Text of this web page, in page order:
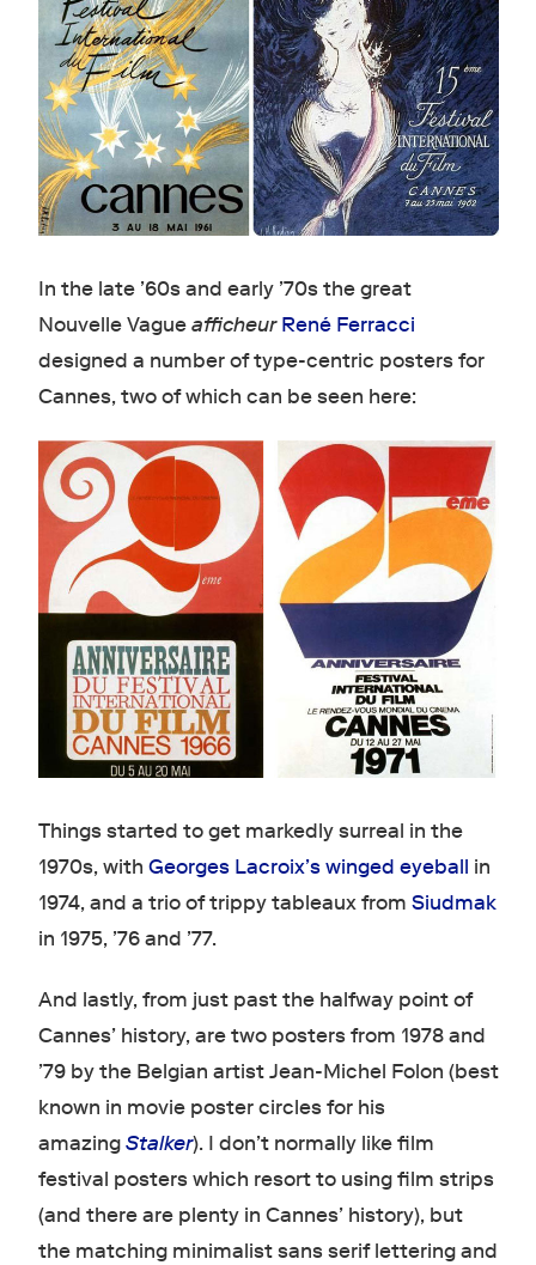
In the late ’60s and early ’70s the great
Nouvelle Vagueafficheur René Ferracci
designed a number of type-centric posters for
Cannes, two of which can be seen here:
Things started to get markedly surreal in the
1970s, with Georges Lacroix’s winged eyeball in
1974, and a trio of trippy tableaux from Siudmak
in 1975, ’76 and ’77.
And lastly, from just past the halfway point of
Cannes’ history, are two posters from 1978 and
’79 by the Belgian artist Jean-Michel Folon (best
known in movie poster circles for his
amazingStalker). I don’t normally like film
festival posters which resort to using film strips
(and there are plenty in Cannes’ history), but
the matching minimalist sans serif lettering and